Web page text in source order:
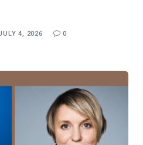
4, 2026 0